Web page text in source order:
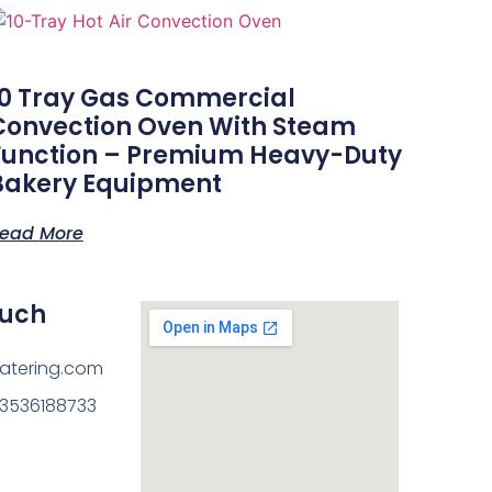
Tray Gas Commercial
Oven With Steam
– Premium Heavy-Duty
Equipment
More